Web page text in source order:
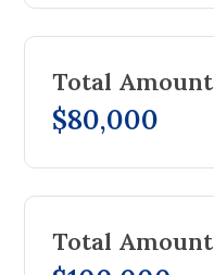
Total Amount
$80,000
Total Amount